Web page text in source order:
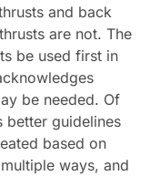
and back
are not. The
be used first in
be needed. Of
better guidelines
based on
ways, and